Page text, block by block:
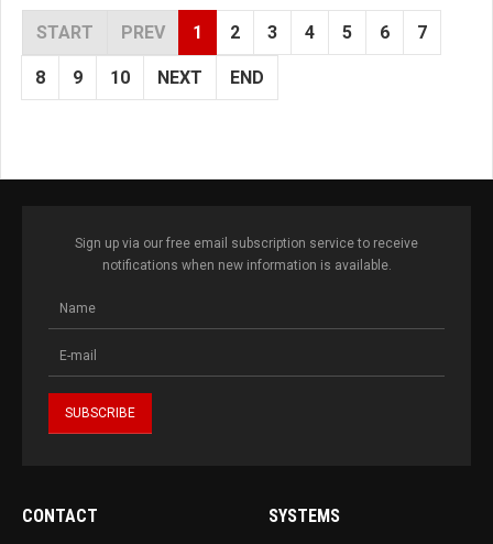
START PREV 1 2 3 4 5 6 7
8 9 10 NEXT END
Sign up via our free email subscription service to receive
notifications when new information is available.
CONTACT SYSTEMS